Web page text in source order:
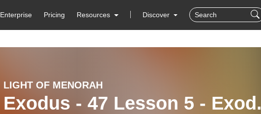
Enterprise Pricing Resources Discover
LIGHT OF MENORAH
Exodus - 47 Lesson 5 - Exod.